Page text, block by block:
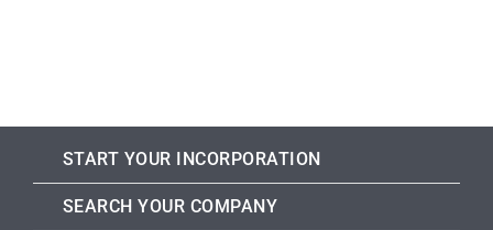
START YOUR INCORPORATION
SEARCH YOUR COMPANY